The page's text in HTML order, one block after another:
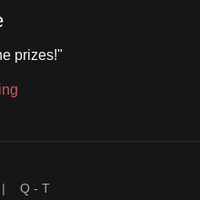
prizes!"
| Q - T